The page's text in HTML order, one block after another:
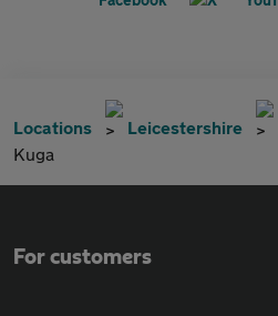
Locations Leicestershire
Kuga
For customers